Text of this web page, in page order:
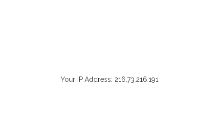
Your IP Address: 216.73.216.191